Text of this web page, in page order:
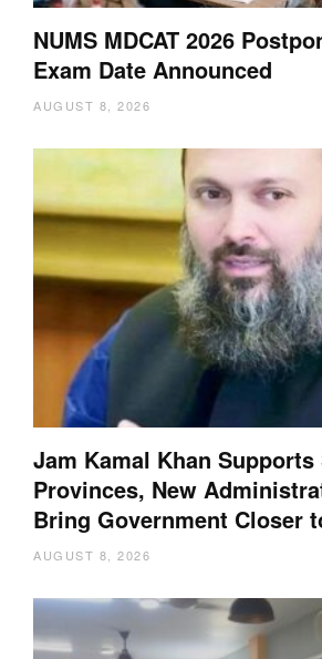
NUMS MDCAT 2026
Exam Date Announced
AUGUST 8, 2026
Jam Kamal Khan
Provinces, New
Bring Government Closer
AUGUST 8, 2026